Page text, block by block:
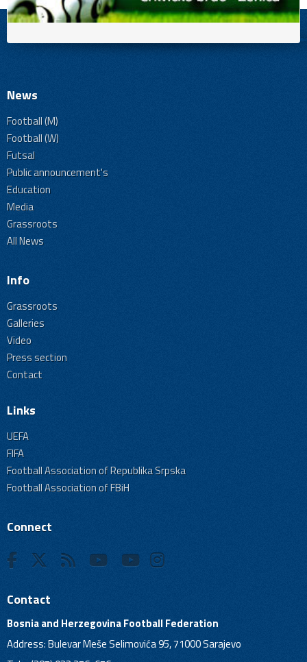
News
Football (M)
Football (W)
Futsal
Public announcement's
Education
Media
Grassroots
All News
Info
Grassroots
Galleries
Video
Press section
Contact
Links
UEFA
FIFA
Football Association of Republika Srpska
Football Association of FBiH
Connect
Contact
Bosnia and Herzegovina Football Federation
Address: Bulevar Meše Selimovića 95, 71000 Sarajevo